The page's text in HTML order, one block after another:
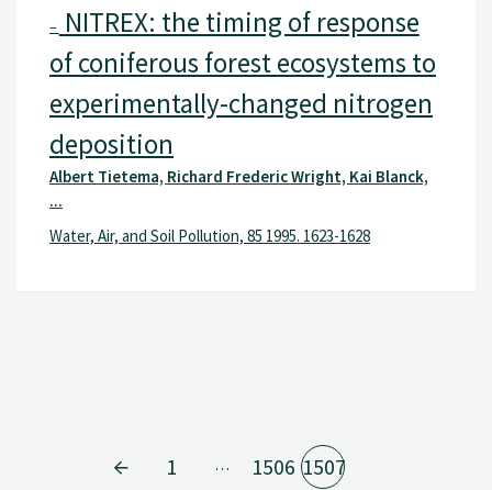
– NITREX: the timing of response
of coniferous forest ecosystems to
experimentally-changed nitrogen
deposition
Albert Tietema, Richard Frederic Wright, Kai Blanck,
...
Water, Air, and Soil Pollution, 85 1995. 1623-1628
1 … 1506 1507